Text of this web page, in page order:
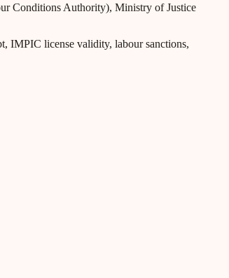
Conditions Authority), Ministry of Justice
IMPIC license validity, labour sanctions,